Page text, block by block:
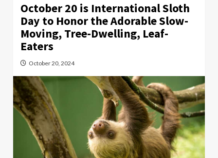
October 20 is International Sloth
Day to Honor the Adorable Slow-
Moving, Tree-Dwelling, Leaf-
Eaters
October 20, 2024